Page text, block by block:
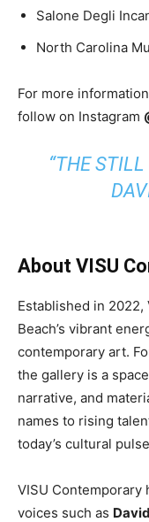
Salone Degli
North Carolina
For more
follow on Instagram
“THE
About VISU
Established in
Beach’s vibrant
contemporary art.
the gallery is a
narrative, and
names to rising
today’s cultural
VISU Contemporary
voices such as